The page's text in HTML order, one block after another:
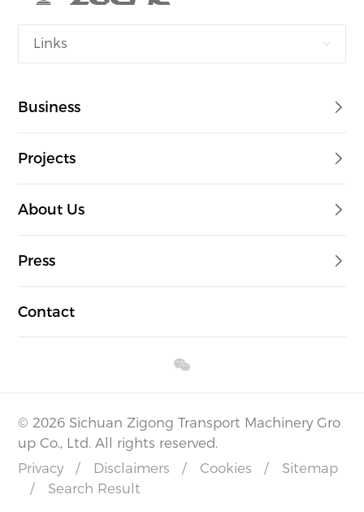
Links
Business
Projects
About Us
Press
Contact
© 2026 Sichuan Zigong Transport Machinery Gro
up Co., Ltd. All rights reserved.
Privacy
/ Disclaimers / Cookies /
Sitemap
/
Search Result